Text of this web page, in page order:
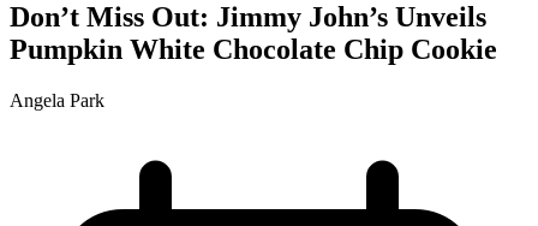
Don’t Miss Out: Jimmy John’s Unveils
Pumpkin White Chocolate Chip Cookie
Angela Park